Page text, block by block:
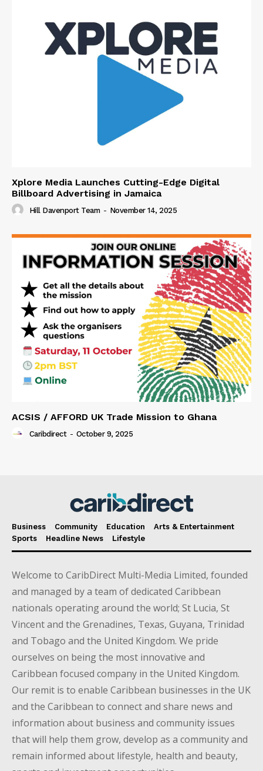
Xplore Media Launches Cutting-Edge Digital
Billboard Advertising in Jamaica
Hill Davenport Team - November 14, 2025
ACSIS / AFFORD UK Trade Mission to Ghana
Caribdirect - October 9, 2025
Business Community Education
Arts & Entertainment
Sports
Headline News Lifestyle
Welcome to CaribDirect Multi-Media Limited, founded
and managed by a team of dedicated Caribbean
nationals operating around the world; St Lucia, St
Vincent and the Grenadines, Texas, Guyana, Trinidad
and Tobago and the United Kingdom. We pride
ourselves on being the most innovative and
Caribbean focused company in the United Kingdom.
Our remit is to enable Caribbean businesses in the UK
and the Caribbean to connect and share news and
information about business and community issues
that will help them grow, develop as a community and
remain informed about lifestyle, health and beauty,